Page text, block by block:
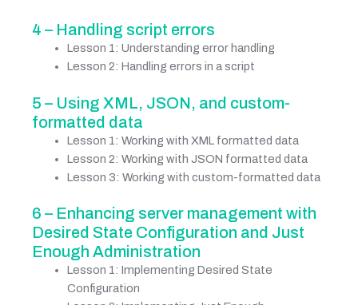
4 – Handling script errors
Lesson 1: Understanding error handling
Lesson 2: Handling errors in a script
5 – Using XML, JSON, and custom-
formatted data
Lesson 1: Working with XML formatted data
Lesson 2: Working with JSON formatted data
Lesson 3: Working with custom-formatted data
6 – Enhancing server management with
Desired State Configuration and Just
Enough Administration
Lesson 1: Implementing Desired State
Configuration